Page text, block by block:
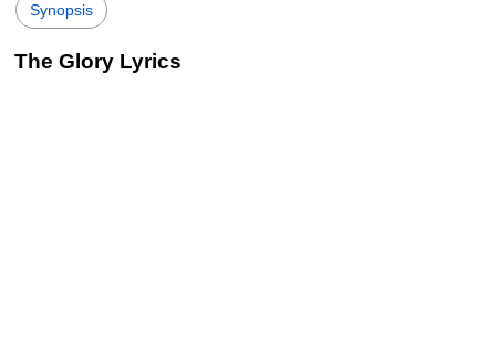
Synopsis
The Glory Lyrics